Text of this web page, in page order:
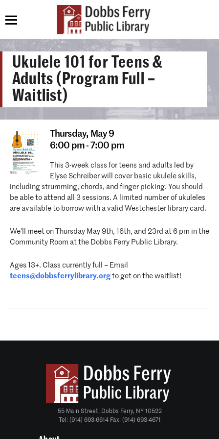
Ukulele 101 for Teens &
Adults (Program Full –
Waitlist)
Thursday, May 9
6:00 pm - 7:00 pm
This 3-week class for teens and adults led by
Elyse Schreiber will cover basic ukulele skills,
including strumming, chords, and finger picking. You should
be able to attend all 3 sessions. A limited number of ukuleles
are available to borrow with a valid Westchester library card.
We’ll meet on Thursday May 9th, 16th, and 23rd at 6 pm in the
Community Room at the Dobbs Ferry Public Library.
Ages 13+. Class currently full – Email
teens@dobbsferrylibrary.org to get on the waitlist!
55 Main Street, Dobbs Ferry, NY 10522
Tel: (914) 693-6614 Fax: (914) 693-4671